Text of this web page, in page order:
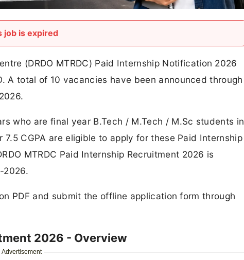
job is expired
(DRDO MTRDC) Paid Internship Notification 2026
A total of 10 vacancies have been announced through
who are final year B.Tech / M.Tech / M.Sc students in
CGPA are eligible to apply for these Paid Internship
MTRDC Paid Internship Recruitment 2026 is
2026.
PDF and submit the offline application form through
2026 - Overview
Advertisement